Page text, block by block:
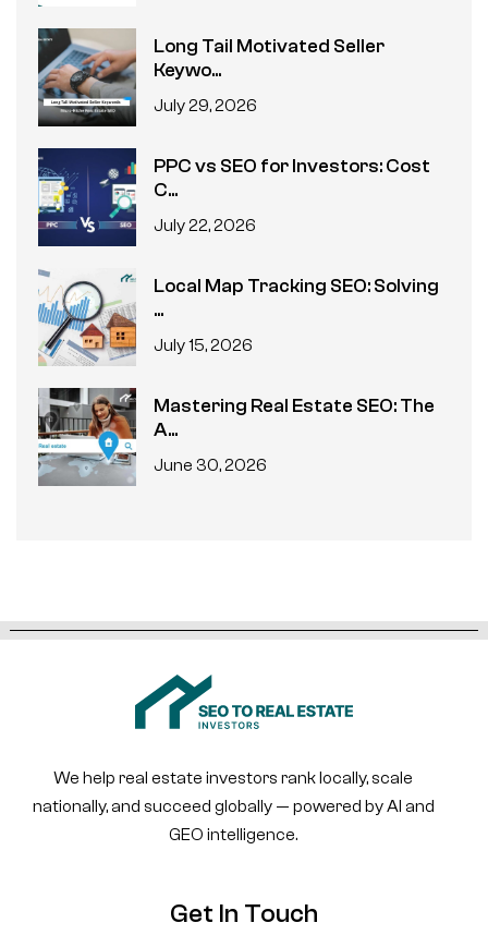
Long Tail Motivated Seller
Keywo...
July 29, 2026
PPC vs SEO for Investors: Cost
C...
July 22, 2026
Local Map Tracking SEO: Solving
...
July 15, 2026
Mastering Real Estate SEO: The
A...
June 30, 2026
We help real estate investors rank locally, scale
nationally, and succeed globally — powered by AI and
GEO intelligence.
Get In Touch